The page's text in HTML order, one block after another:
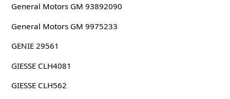
General Motors GM 93892090
General Motors GM 9975233
GENIE 29561
GIESSE CLH4081
GIESSE CLH562